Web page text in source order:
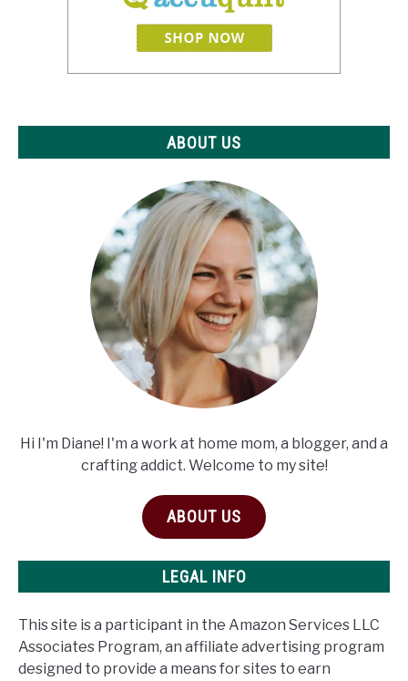
ABOUT US
Hi I'm Diane! I'm a work at home mom, a blogger, and a
crafting addict. Welcome to my site!
ABOUT US
LEGAL INFO
This site is a participant in the Amazon Services LLC
Associates Program, an affiliate advertising program
designed to provide a means for sites to earn